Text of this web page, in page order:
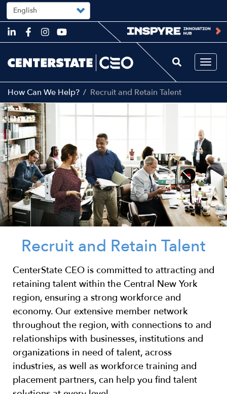
Skip
to
content
Select
your
language
How Can We Help? Recruit and Retain Talent
Image
Recruit and Retain Talent
CenterState CEO is committed to attracting and
retaining talent within the Central New York
region, ensuring a strong workforce and
economy. Our extensive member network
throughout the region, with connections to and
relationships with businesses, institutions and
organizations in need of talent, across
industries, as well as workforce training and
placement partners, can help you find talent